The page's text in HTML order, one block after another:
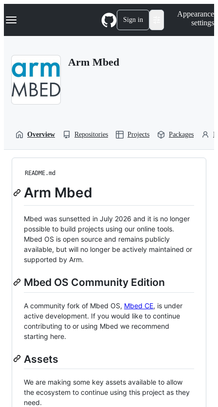
k
p
Navigation Menu Sign in
Appearance
settings
Arm Mbed
Overview Repositories Projects Packages
README.md
Arm Mbed
Mbed was sunsetted in July 2026 and it is no longer
possible to build projects using our online tools.
Mbed OS is open source and remains publicly
available, but will no longer be actively maintained or
supported by Arm.
Mbed OS Community Edition
A community fork of Mbed OS, Mbed CE, is under
active development. If you would like to continue
contributing to or using Mbed we recommend
starting here.
Assets
We are making some key assets available to allow
the ecosystem to continue using this project as they
need.